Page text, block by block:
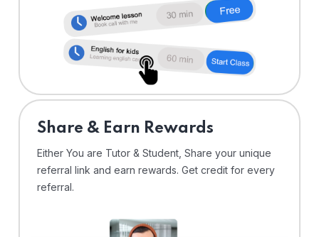
Share & Earn Rewards
Either You are Tutor & Student, Share your unique
referral link and earn rewards. Get credit for every
referral.